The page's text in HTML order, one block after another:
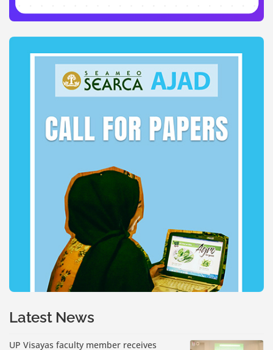
Latest News
UP Visayas faculty member receives